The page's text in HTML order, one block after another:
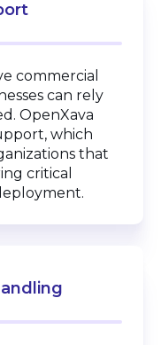
commercial
can rely
OpenXava
which
that
critical